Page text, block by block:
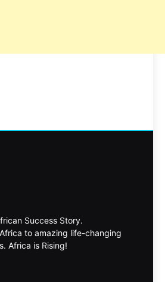
Success Story.
to amazing life-changing
Africa is Rising!